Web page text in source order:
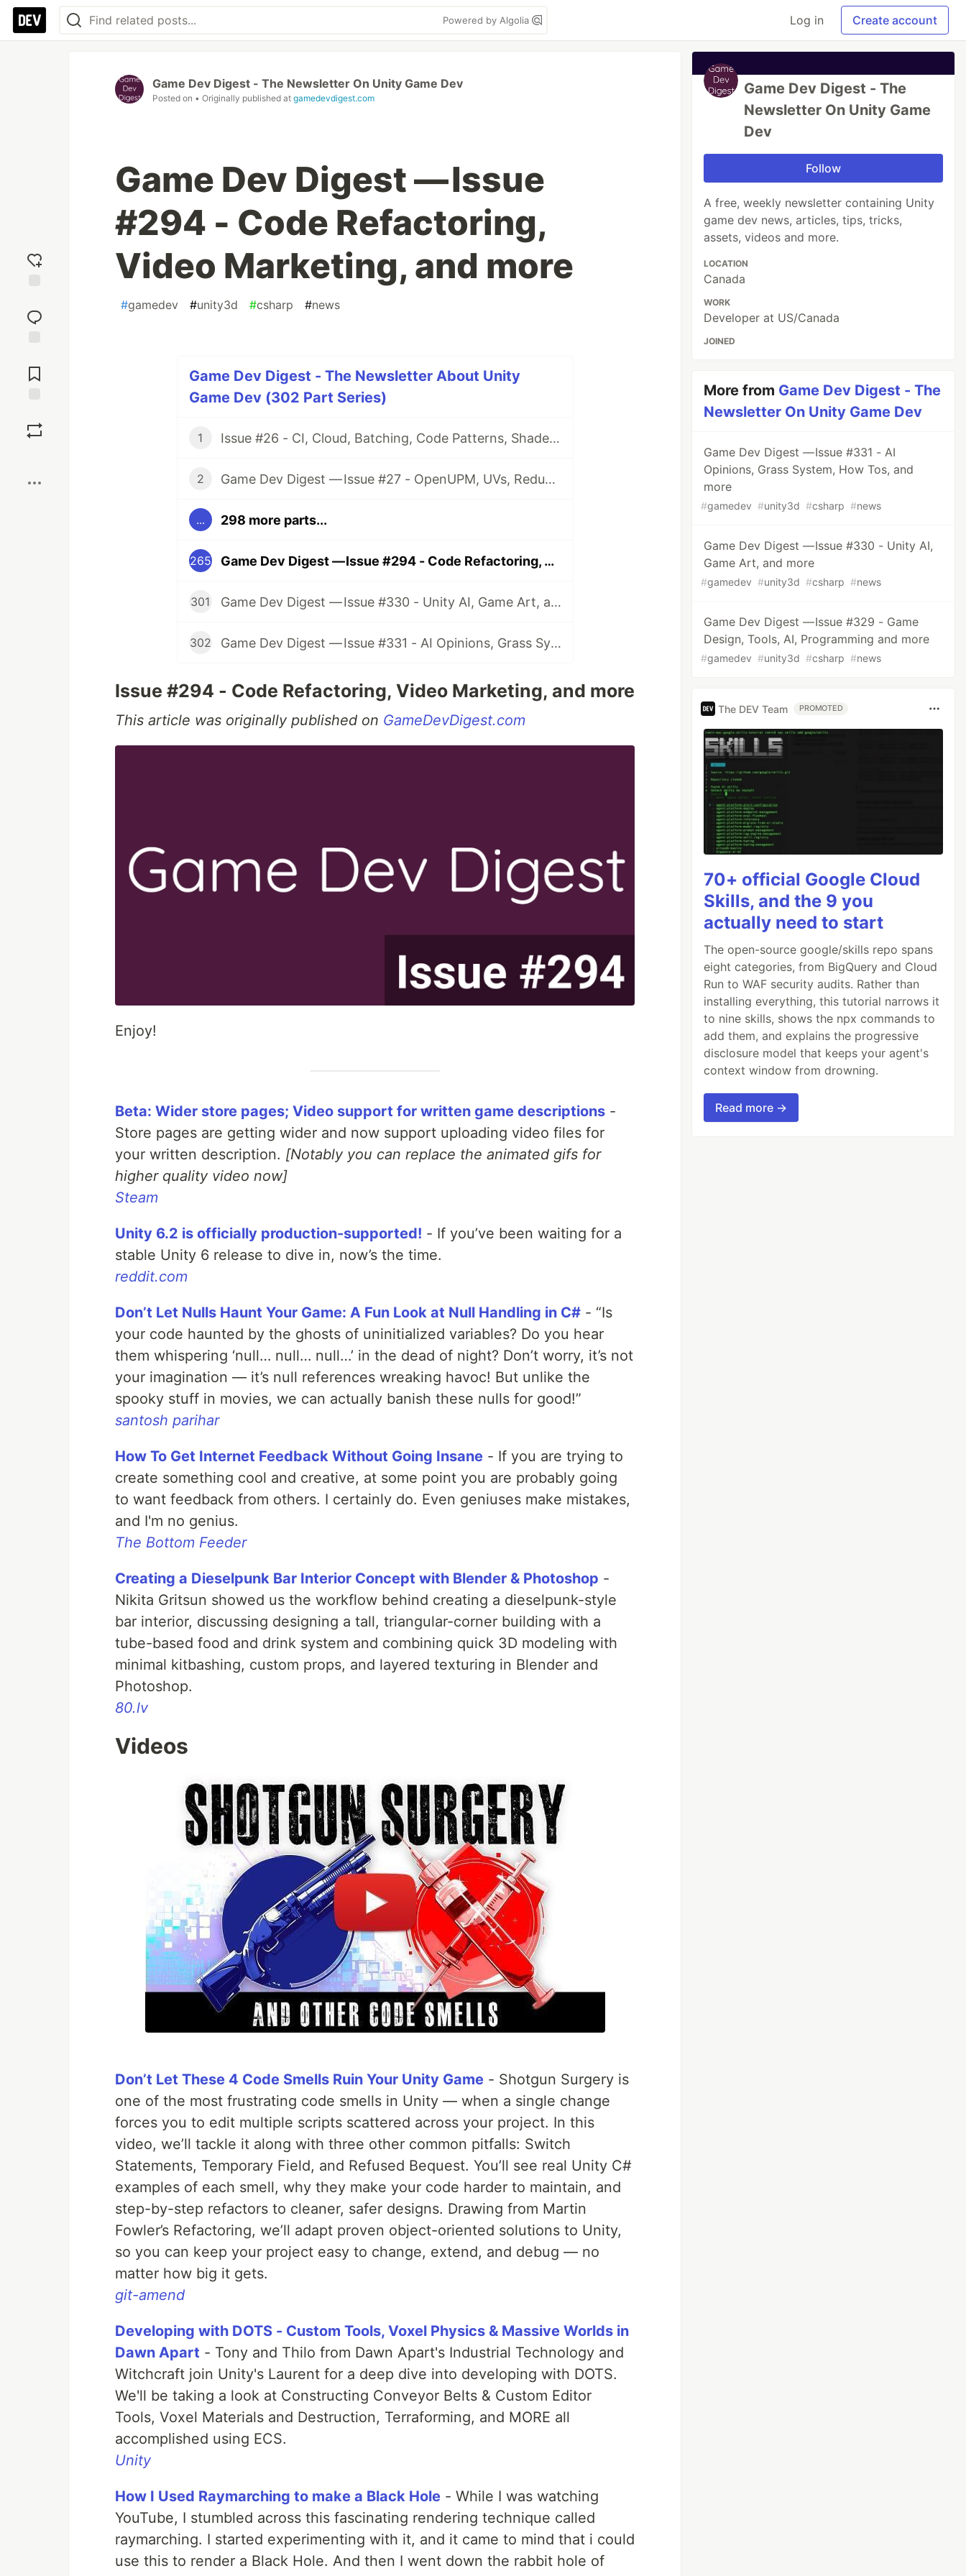
Powered by Algolia Log in Create account
reaction
Comments
Game Dev Digest - The Newsletter On Unity Game Dev
Posted on • Originally published at gamedevdigest.com
Game Dev Digest — Issue
#294 - Code Refactoring,
Video Marketing, and more
#gamedev #unity3d #csharp #news
Game Dev Digest - The Newsletter About Unity
Game Dev (302 Part Series)
1 Issue #26 - CI, Cloud, Batching, Code Patterns, Shader How-Tos, Tweening, HDRP, Plenty Great Assets And Much More!
2 Game Dev Digest — Issue #27 - OpenUPM, UVs, Reducing Memory, DOTS, Sounds, and ML
... 298 more parts...
265 Game Dev Digest — Issue #294 - Code Refactoring, Video Marketing, and more
301 Game Dev Digest — Issue #330 - Unity AI, Game Art, and more
302 Game Dev Digest — Issue #331 - AI Opinions, Grass System, How Tos, and more
Issue #294 - Code Refactoring, Video Marketing, and more
This article was originally published on GameDevDigest.com
Enjoy!
Beta: Wider store pages; Video support for written game descriptions -
Store pages are getting wider and now support uploading video files for
your written description. [Notably you can replace the animated gifs for
higher quality video now]
Steam
Unity 6.2 is officially production-supported! - If you’ve been waiting for a
stable Unity 6 release to dive in, now’s the time.
reddit.com
Don’t Let Nulls Haunt Your Game: A Fun Look at Null Handling in C# - “Is
your code haunted by the ghosts of uninitialized variables? Do you hear
them whispering ‘null… null… null…’ in the dead of night? Don’t worry, it’s not
your imagination — it’s null references wreaking havoc! But unlike the
spooky stuff in movies, we can actually banish these nulls for good!”
santosh parihar
How To Get Internet Feedback Without Going Insane - If you are trying to
create something cool and creative, at some point you are probably going
to want feedback from others. I certainly do. Even geniuses make mistakes,
and I'm no genius.
The Bottom Feeder
Creating a Dieselpunk Bar Interior Concept with Blender & Photoshop -
Nikita Gritsun showed us the workflow behind creating a dieselpunk-style
bar interior, discussing designing a tall, triangular-corner building with a
tube-based food and drink system and combining quick 3D modeling with
minimal kitbashing, custom props, and layered texturing in Blender and
Photoshop.
80.lv
Videos
Don’t Let These 4 Code Smells Ruin Your Unity Game - Shotgun Surgery is
one of the most frustrating code smells in Unity — when a single change
forces you to edit multiple scripts scattered across your project. In this
video, we’ll tackle it along with three other common pitfalls: Switch
Statements, Temporary Field, and Refused Bequest. You’ll see real Unity C#
examples of each smell, why they make your code harder to maintain, and
step-by-step refactors to cleaner, safer designs. Drawing from Martin
Fowler’s Refactoring, we’ll adapt proven object-oriented solutions to Unity,
so you can keep your project easy to change, extend, and debug — no
matter how big it gets.
git-amend
Developing with DOTS - Custom Tools, Voxel Physics & Massive Worlds in
Dawn Apart - Tony and Thilo from Dawn Apart's Industrial Technology and
Witchcraft join Unity's Laurent for a deep dive into developing with DOTS.
We'll be taking a look at Constructing Conveyor Belts & Custom Editor
Tools, Voxel Materials and Destruction, Terraforming, and MORE all
accomplished using ECS.
Unity
How I Used Raymarching to make a Black Hole - While I was watching
YouTube, I stumbled across this fascinating rendering technique called
raymarching. I started experimenting with it, and it came to mind that i could
use this to render a Black Hole. And then I went down the rabbit hole of
Game Dev Digest - The
Newsletter On Unity Game
Dev
Follow
A free, weekly newsletter containing Unity
game dev news, articles, tips, tricks,
assets, videos and more.
LOCATION
Canada
WORK
Developer at US/Canada
JOINED
More from Game Dev Digest - The
Newsletter On Unity Game Dev
Game Dev Digest — Issue #331 - AI
Opinions, Grass System, How Tos, and
more
#gamedev #unity3d #csharp #news
Game Dev Digest — Issue #330 - Unity AI,
Game Art, and more
#gamedev #unity3d #csharp #news
Game Dev Digest — Issue #329 - Game
Design, Tools, AI, Programming and more
#gamedev #unity3d #csharp #news
The DEV Team PROMOTED
70+ official Google Cloud
Skills, and the 9 you
actually need to start
The open-source google/skills repo spans
eight categories, from BigQuery and Cloud
Run to WAF security audits. Rather than
installing everything, this tutorial narrows it
to nine skills, shows the npx commands to
add them, and explains the progressive
disclosure model that keeps your agent's
context window from drowning.
Read more →